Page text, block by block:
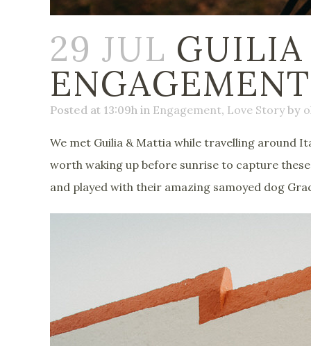
29 JUL GUILIA
Posted at 13:09h in Engagement, Love Story by
We met Guilia & Mattia while travelling around
worth waking up before sunrise to capture
and played with their amazing samoyed dog